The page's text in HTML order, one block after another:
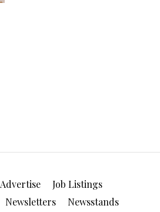
Advertise
Job Listings
Newsletters
Newsstands